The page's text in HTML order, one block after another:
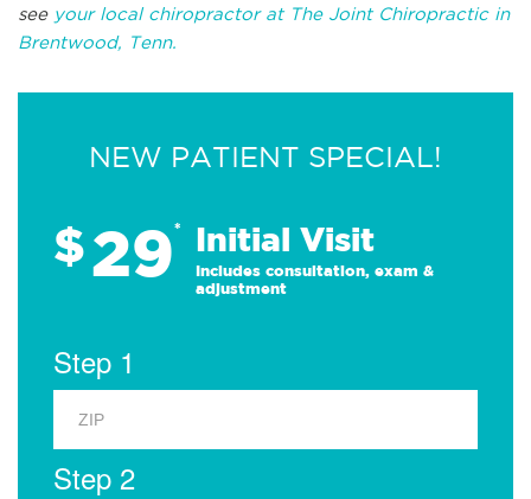
see your local chiropractor at The Joint Chiropractic in
Brentwood, Tenn.
NEW PATIENT SPECIAL!
$29* Initial Visit
Includes consultation, exam &
adjustment
Step 1
Step 2